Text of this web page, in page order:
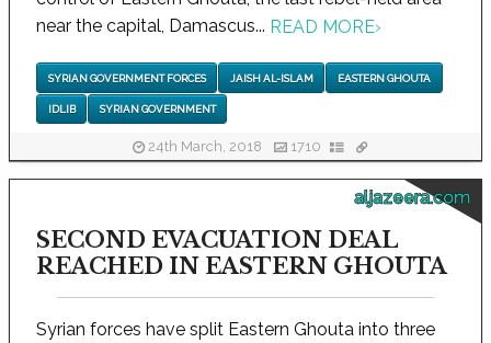
near the capital, Damascus... READ MORE›
SYRIAN GOVERNMENT FORCES JAISH AL-ISLAM EASTERN GHOUTA
IDLIB SYRIAN GOVERNMENT
24th March, 2018 1710
aljazeera.com
SECOND EVACUATION DEAL
REACHED IN EASTERN GHOUTA
Syrian forces have split Eastern Ghouta into three